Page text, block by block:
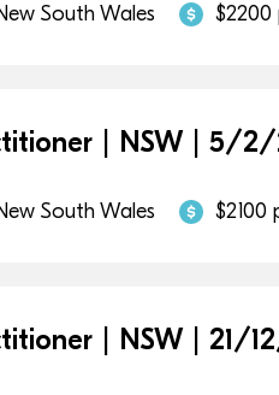
South Wales $2200
| NSW | 5/
South Wales $2100
| NSW | 21/